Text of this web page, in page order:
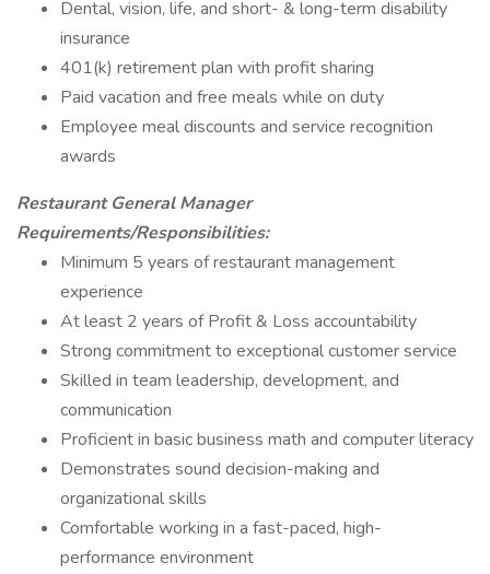
Dental, vision, life, and short- & long-term disability
insurance
401(k) retirement plan with profit sharing
Paid vacation and free meals while on duty
Employee meal discounts and service recognition
awards
Restaurant General Manager
Requirements/Responsibilities:
Minimum 5 years of restaurant management
experience
At least 2 years of Profit & Loss accountability
Strong commitment to exceptional customer service
Skilled in team leadership, development, and
communication
Proficient in basic business math and computer literacy
Demonstrates sound decision-making and
organizational skills
Comfortable working in a fast-paced, high-
performance environment